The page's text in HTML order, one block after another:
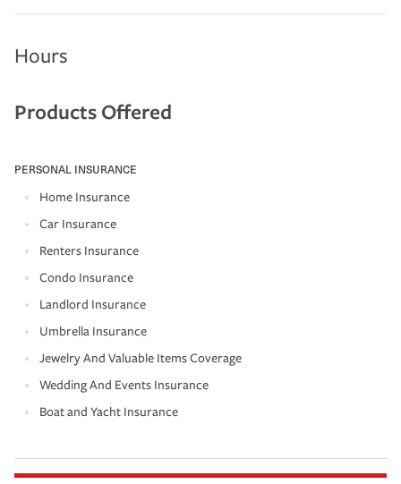
Hours
Products Offered
PERSONAL INSURANCE
Home Insurance
Car Insurance
Renters Insurance
Condo Insurance
Landlord Insurance
Umbrella Insurance
Jewelry And Valuable Items Coverage
Wedding And Events Insurance
Boat and Yacht Insurance